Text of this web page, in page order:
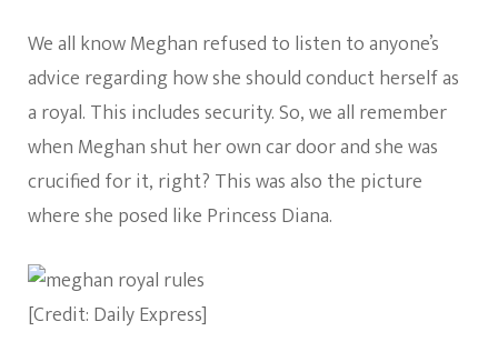
We all know Meghan refused to listen to anyone’s
advice regarding how she should conduct herself as
a royal. This includes security. So, we all remember
when Meghan shut her own car door and she was
crucified for it, right? This was also the picture
where she posed like Princess Diana.
[Credit: Daily Express]